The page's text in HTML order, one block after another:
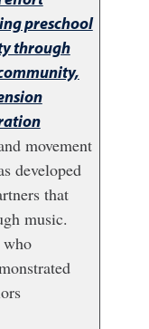
preschool
through
movement
developed
that
music.